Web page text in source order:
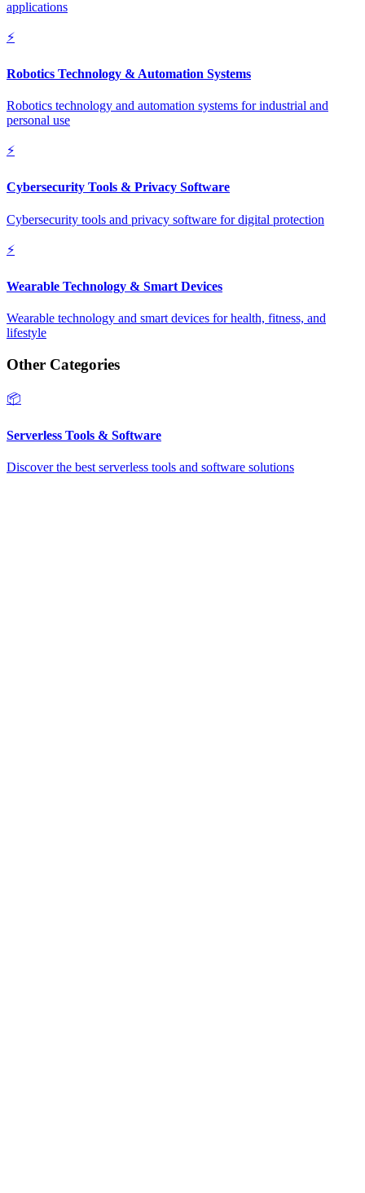
applications
⚡
Robotics Technology & Automation Systems
Robotics technology and automation systems for industrial and
personal use
⚡
Cybersecurity Tools & Privacy Software
Cybersecurity tools and privacy software for digital protection
⚡
Wearable Technology & Smart Devices
Wearable technology and smart devices for health, fitness, and
lifestyle
Other Categories
📦
Serverless Tools & Software
Discover the best serverless tools and software solutions